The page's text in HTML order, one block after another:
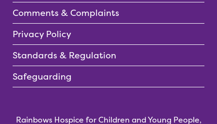
Comments & Complaints
Privacy Policy
Standards & Regulation
Safeguarding
Rainbows Hospice for Children and Young People,